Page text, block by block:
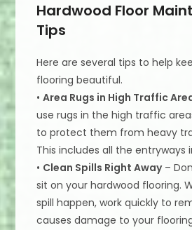
Hardwood Floor
Tips
Here are several tips to help
flooring beautiful.
•Area Rugs in High Traffic
use rugs in the high traffic
to protect them from heavy
This includes all the entryways
• Clean Spills Right Away–
sit on your hardwood flooring.
spill happen, work quickly to
causes damage to your